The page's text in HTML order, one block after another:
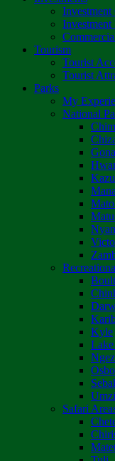
Investment
Tourism
Tourist
Tourist
Parks
My
National
Kyle
Safari